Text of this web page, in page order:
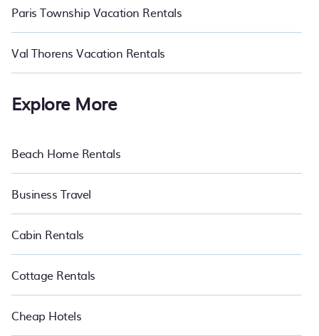
Paris Township Vacation Rentals
Val Thorens Vacation Rentals
Explore More
Beach Home Rentals
Business Travel
Cabin Rentals
Cottage Rentals
Cheap Hotels